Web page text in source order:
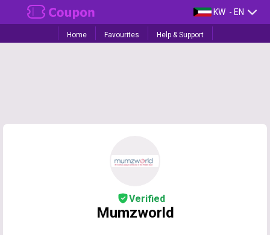
KW - EN
Home Favourites Help & Support
Verified
Mumzworld